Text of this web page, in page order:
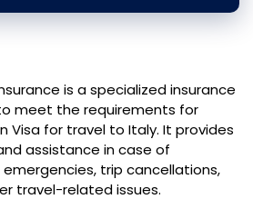
is a specialized insurance
meet the requirements for
Visa for travel to Italy. It provides
assistance in case of
trip cancellations,
travel-related issues.